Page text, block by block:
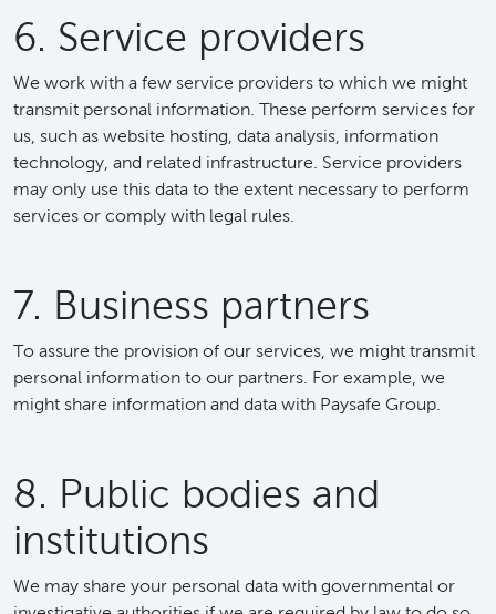
6. Service providers
We work with a few service providers to which we might
transmit personal information. These perform services for
us, such as website hosting, data analysis, information
technology, and related infrastructure. Service providers
may only use this data to the extent necessary to perform
services or comply with legal rules.
7. Business partners
To assure the provision of our services, we might transmit
personal information to our partners. For example, we
might share information and data with Paysafe Group.
8. Public bodies and
institutions
We may share your personal data with governmental or